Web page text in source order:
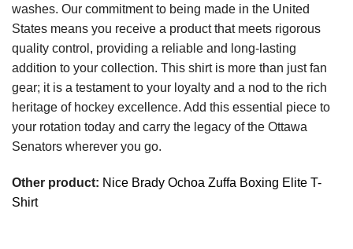
washes. Our commitment to being made in the United
States means you receive a product that meets rigorous
quality control, providing a reliable and long-lasting
addition to your collection. This shirt is more than just fan
gear; it is a testament to your loyalty and a nod to the rich
heritage of hockey excellence. Add this essential piece to
your rotation today and carry the legacy of the Ottawa
Senators wherever you go.
Other product: Nice Brady Ochoa Zuffa Boxing Elite T-
Shirt